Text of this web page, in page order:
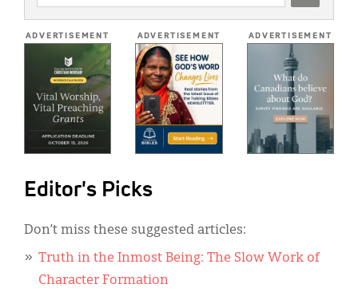
ADDRESS
ADVERTISEMENT ADVERTISEMENT ADVERTISEMENT
Editor's Picks
Don’t miss these suggested articles:
Truth in the Inmost Being: The Slow Work of
Character Formation